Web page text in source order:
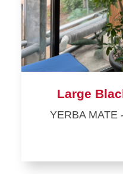
Large
YERBA MATE